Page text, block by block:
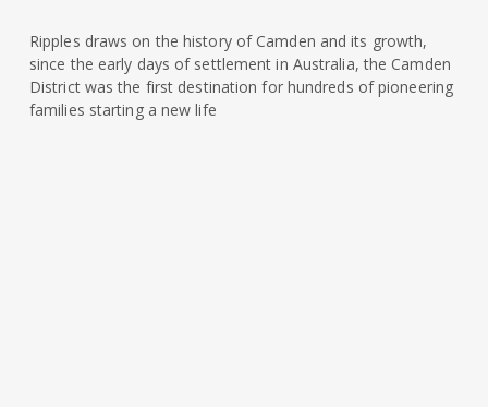
Ripples draws on the history of Camden and its growth,
since the early days of settlement in Australia, the Camden
District was the first destination for hundreds of pioneering
families starting a new life